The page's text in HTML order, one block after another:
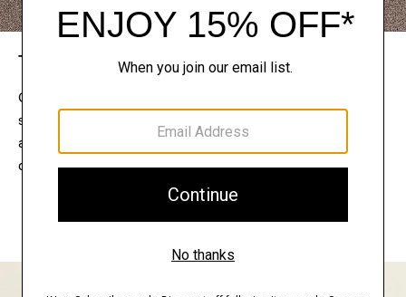
The Theory Edit
Connect with a stylist to curate a personalized
selection of pieces for your wardrobe. Try them on
at home, keep what feels right, and return what
doesn’t.
EXPLORE THE LOOKBOOK
FIND YOUR STORE